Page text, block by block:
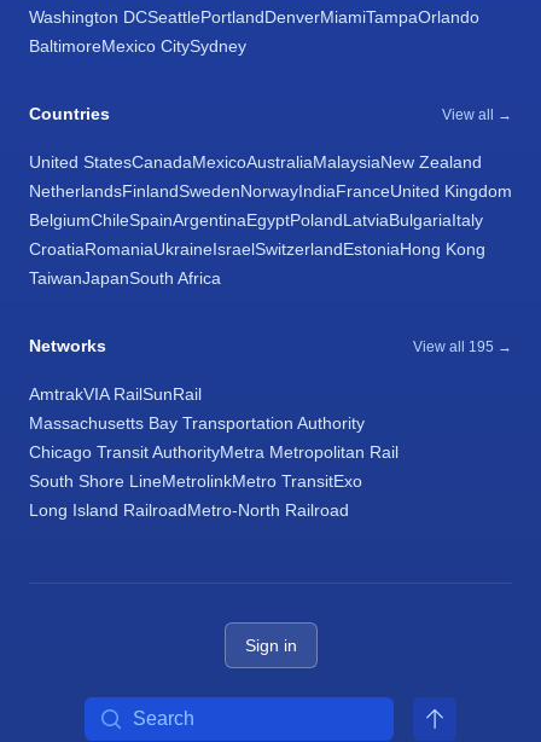
Washington DCSeattlePortlandDenverMiamiTampaOrlando
BaltimoreMexico CitySydney
Countries View all →
United StatesCanadaMexicoAustraliaMalaysiaNew Zealand
NetherlandsFinlandSwedenNorwayIndiaFranceUnited Kingdom
BelgiumChileSpainArgentinaEgyptPolandLatviaBulgariaItaly
CroatiaRomaniaUkraineIsraelSwitzerlandEstoniaHong Kong
TaiwanJapanSouth Africa
Networks View all 195 →
AmtrakVIA RailSunRail
Massachusetts Bay Transportation Authority
Chicago Transit AuthorityMetra Metropolitan Rail
South Shore LineMetrolinkMetro TransitExo
Long Island RailroadMetro-North Railroad
Sign in
Search